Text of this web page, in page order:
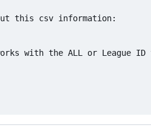
this csv information:
with the ALL or League ID